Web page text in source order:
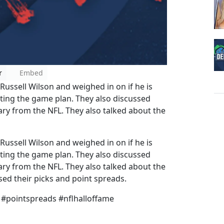
Embed
Wilson and weighed in on if he is
the game plan. They also discussed
from the NFL. They also talked about the
Wilson and weighed in on if he is
the game plan. They also discussed
from the NFL. They also talked about the
their picks and point spreads.
#nflhalloffame